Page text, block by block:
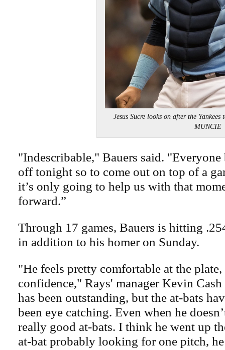
Jesus Sucre looks on after the
MUNCIE
"Indescribable," Bauers said.
off tonight so to come out on top of a
it’s only going to help us with that
forward.”
Through 17 games, Bauers is hitting
in addition to his homer on Sunday.
"He feels pretty comfortable at the
confidence," Rays' manager Kevin
has been outstanding, but the at-bats
been eye catching. Even when he
really good at-bats. I think he went up
at-bat probably looking for one pitch,